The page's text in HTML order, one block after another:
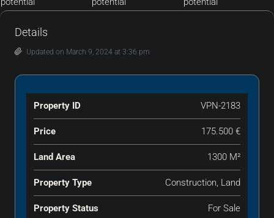
Details
Updated on March 9, 2024 at 3:36 pm
Property ID VPN-2183
Price 175.500 €
Land Area 1300 M²
Property Type Construction, Land
Property Status For Sale